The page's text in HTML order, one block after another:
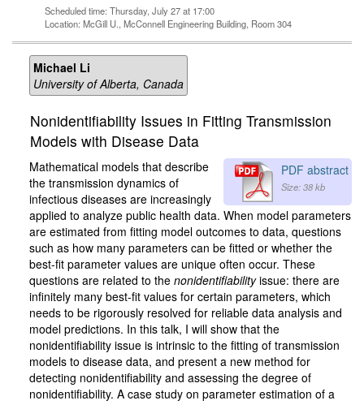
Scheduled time: Thursday, July 27 at 17:00
Location: McGill U., McConnell Engineering Building, Room 304
Michael Li
University of Alberta, Canada
Nonidentifiability Issues in Fitting Transmission
Models with Disease Data
PDF abstract
Size: 38 kb
Mathematical models that describe
the transmission dynamics of
infectious diseases are increasingly
applied to analyze public health data. When model parameters
are estimated from fitting model outcomes to data, questions
such as how many parameters can be fitted or whether the
best-fit parameter values are unique often occur. These
questions are related to the nonidentifiabilityissue: there are
infinitely many best-fit values for certain parameters, which
needs to be rigorously resolved for reliable data analysis and
model predictions. In this talk, I will show that the
nonidentifiability issue is intrinsic to the fitting of transmission
models to disease data, and present a new method for
detecting nonidentifiability and assessing the degree of
nonidentifiability. A case study on parameter estimation of a